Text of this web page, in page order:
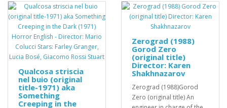
Qualcosa striscia
nel buio (original
title-1971) aka
Something
Creeping in the
Zerograd (1988)
Gorod Zero
(original title)
Director: Karen
Shakhnazarov
Zerograd (1988)Gorod
Zero (original title) An